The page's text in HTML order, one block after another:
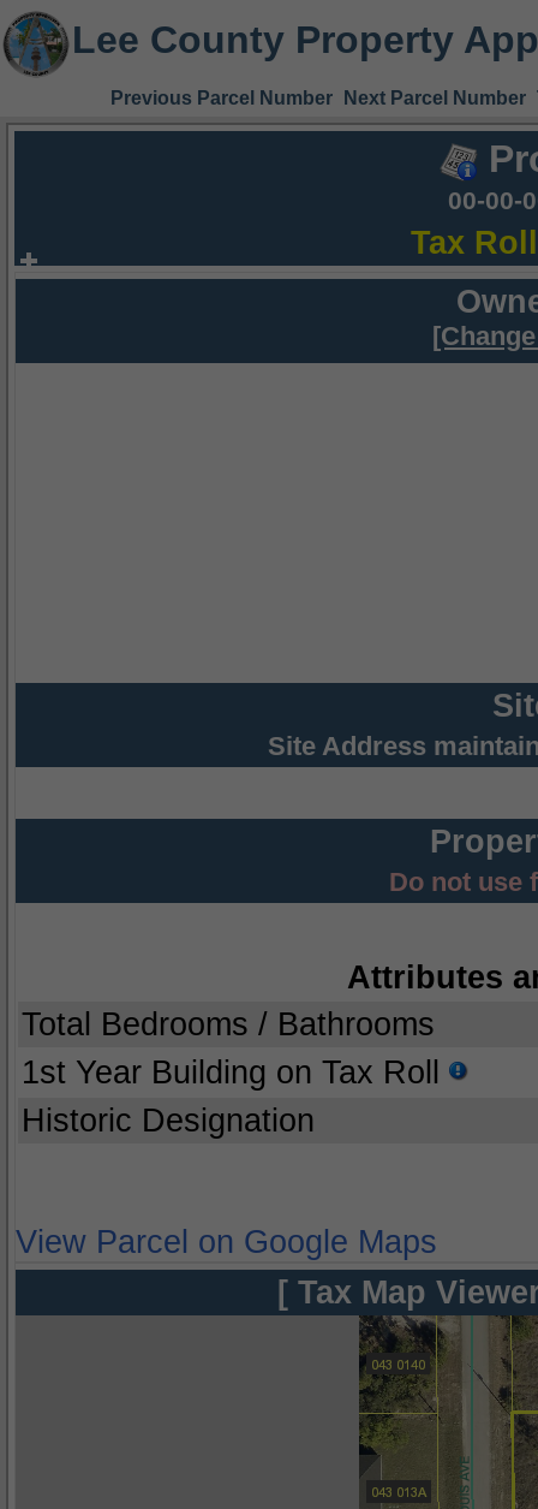
Lee County Property
Previous Parcel Number Next Parcel Number
00-00-
Tax
Site Address
Do not use
Attributes
Total Bedrooms / Bathrooms
1st Year Building on Tax Roll
Historic Designation
View Parcel on Google Maps
[ Tax Map